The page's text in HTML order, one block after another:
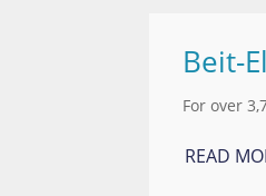
Beit-
For over
READ